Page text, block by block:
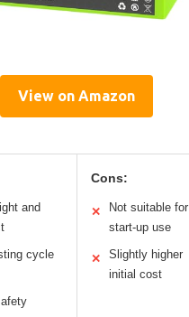
View on Amazon
and
cycle
Cons:
✕
Not suitable for
start-up use
✕
Slightly higher
initial cost